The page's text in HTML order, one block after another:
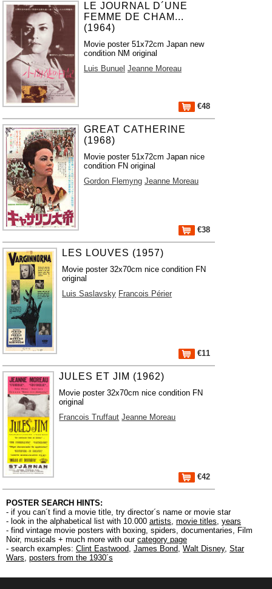
LE JOURNAL D´UNE
FEMME DE CHAM...
(1964)
Movie poster 51x72cm Japan new
condition NM original
Luis Bunuel Jeanne Moreau
€48
GREAT CATHERINE
(1968)
Movie poster 51x72cm Japan nice
condition FN original
Gordon Flemyng Jeanne Moreau
€38
LES LOUVES (1957)
Movie poster 32x70cm nice condition FN
original
Luis Saslavsky Francois Périer
€11
JULES ET JIM (1962)
Movie poster 32x70cm nice condition FN
original
Francois Truffaut Jeanne Moreau
€42
POSTER SEARCH HINTS:
- if you can´t find a movie title, try director´s name or movie star
- look in the alphabetical list with 10.000 artists, movie titles, years
- find vintage movie posters with boxing, spiders, documentaries, Film
Noir, musicals + much more with our category page
- search examples: Clint Eastwood, James Bond, Walt Disney, Star
Wars, posters from the 1930´s